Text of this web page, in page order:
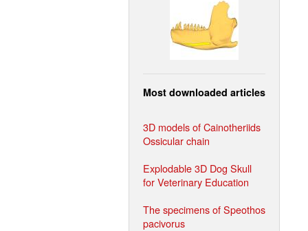
Most downloaded articles
3D models of Cainotheriids
Ossicular chain
Explodable 3D Dog Skull
for Veterinary Education
The specimens of Speothos
pacivorus